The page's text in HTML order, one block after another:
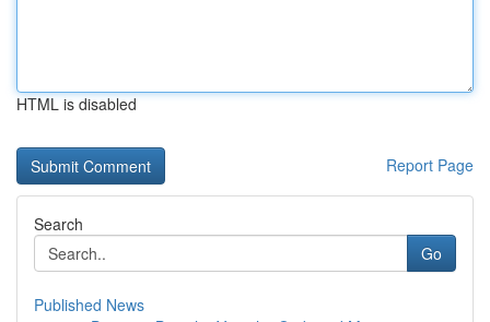
HTML is disabled
Report Page
Search
Go
Published News